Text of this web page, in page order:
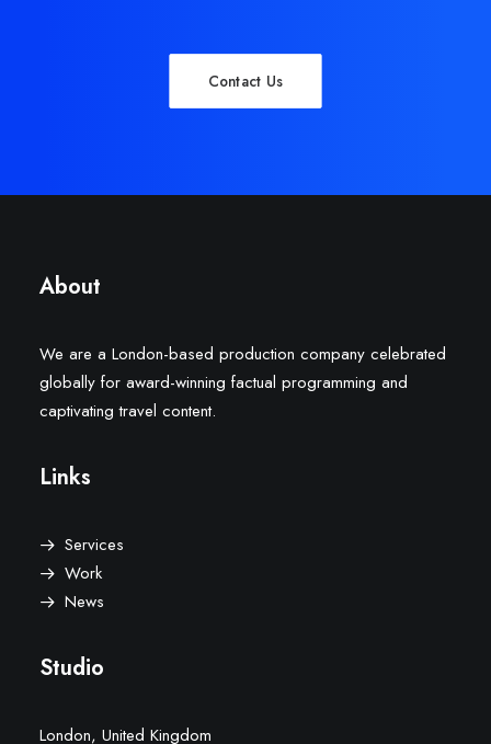
Contact Us
About
We are a London-based production company celebrated
globally for award-winning factual programming and
captivating travel content.
Links
Services
Work
News
Studio
London, United Kingdom